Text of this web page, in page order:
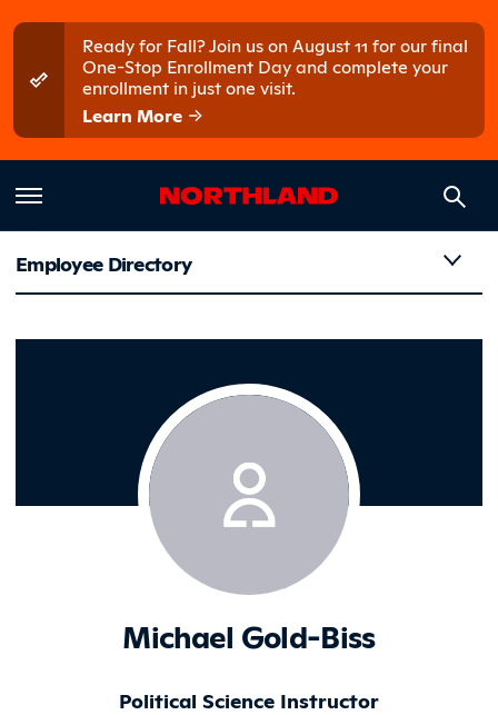
Ready for Fall? Join us on August 11 for our final
One-Stop Enrollment Day and complete your
enrollment in just one visit.
Learn More
Gold-
Employee Directory
Michael Gold-Biss
Political Science Instructor